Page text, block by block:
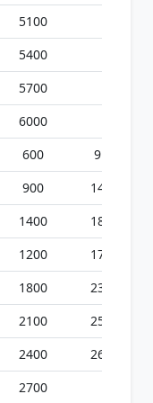
5100
5400
5700
6000
600 9
900 14
1400 18
1200 17
1800 23
2100 25
2400 26
2700